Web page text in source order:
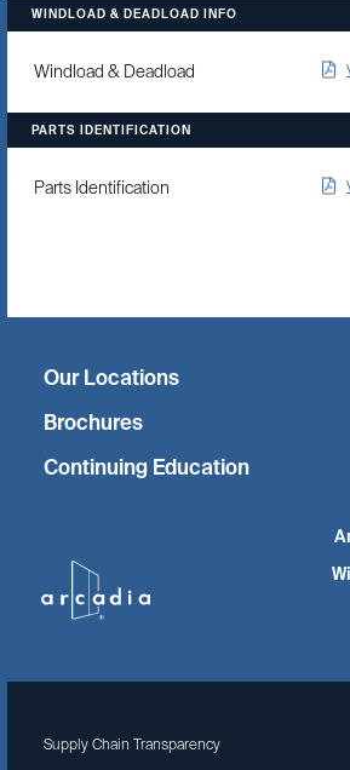
WINDLOAD & DEADLOAD INFO
Windload & Deadload
PARTS IDENTIFICATION
Parts Identification
Our Locations
Brochures
Continuing Education
Twitter
Facebook
Linkedin
Instagram
Supply Chain Transparency